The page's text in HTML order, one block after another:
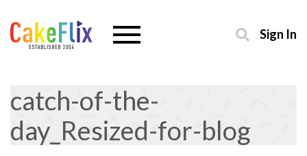
Sign In
catch-of-the-
day_Resized-for-blog